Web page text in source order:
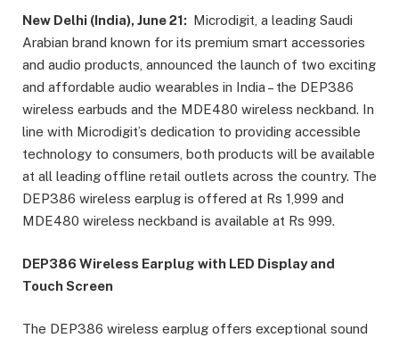
New Delhi (India), June 21: Microdigit, a leading Saudi
Arabian brand known for its premium smart accessories
and audio products, announced the launch of two exciting
and affordable audio wearables in India – the DEP386
wireless earbuds and the MDE480 wireless neckband. In
line with Microdigit’s dedication to providing accessible
technology to consumers, both products will be available
at all leading offline retail outlets across the country. The
DEP386 wireless earplug is offered at Rs 1,999 and
MDE480 wireless neckband is available at Rs 999.
DEP386 Wireless Earplug with LED Display and
Touch Screen
The DEP386 wireless earplug offers exceptional sound